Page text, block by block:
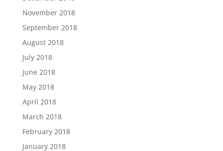
November 2018
September 2018
August 2018
July 2018
June 2018
May 2018
April 2018
March 2018
February 2018
January 2018